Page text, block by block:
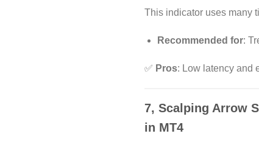
This indicator uses many
Recommended for:
✅ Pros: Low latency and
7, Scalping Arrow
in MT4